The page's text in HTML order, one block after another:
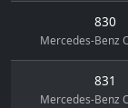
830
Mercedes-Benz
831
Mercedes-Benz